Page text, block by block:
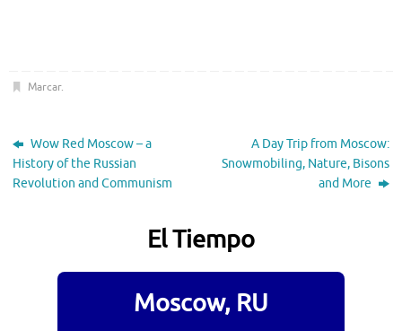
Marcar.
Wow Red Moscow – a
History of the Russian
Revolution and Communism
A Day Trip from Moscow:
Snowmobiling, Nature, Bisons
and More
El Tiempo
Moscow, RU